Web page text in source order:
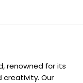
renowned for its
creativity. Our